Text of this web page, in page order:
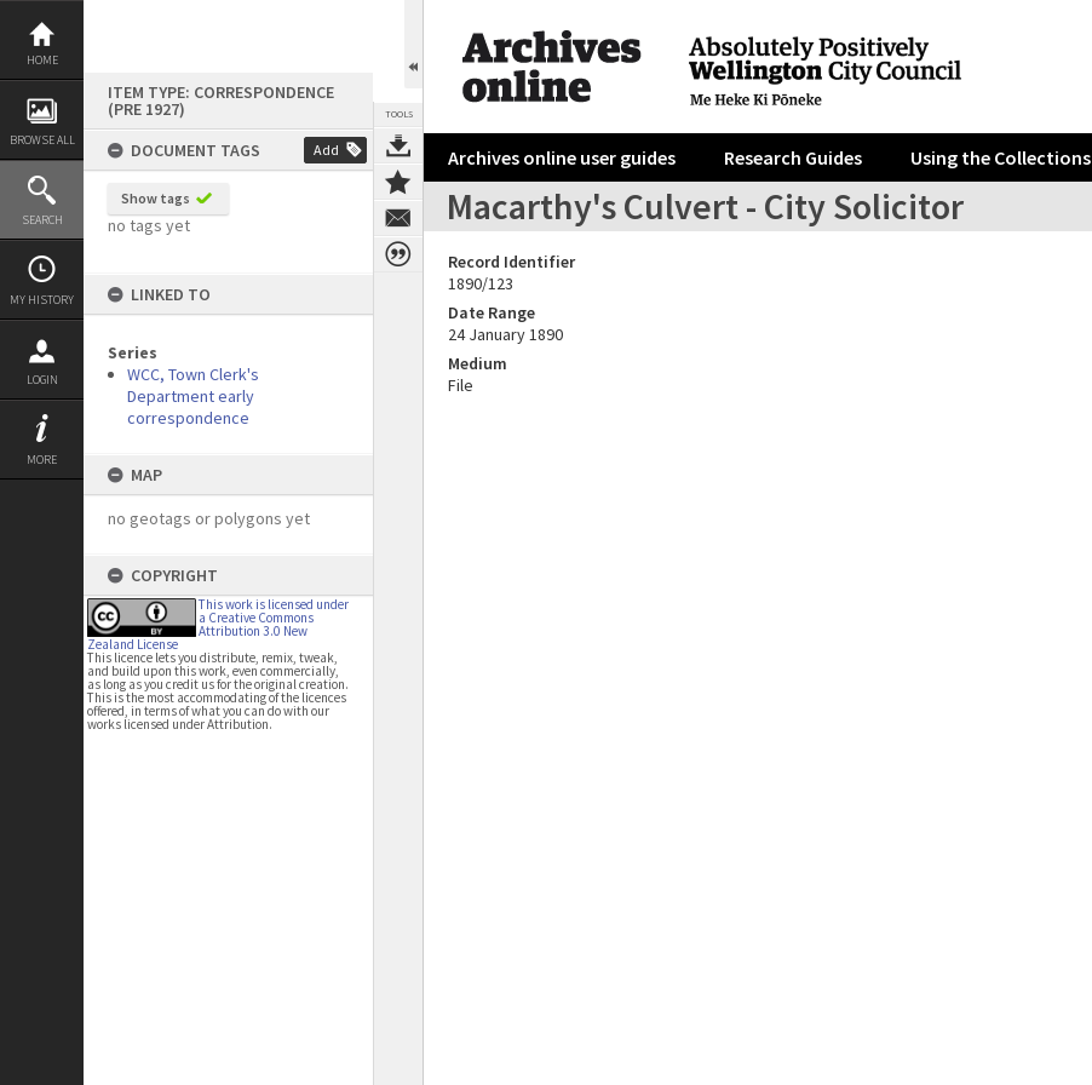
Skip
content
HOME
BROWSE ALL
SEARCH
MY HISTORY
LOGIN
MORE
ITEM TYPE: CORRESPONDENCE
(PRE 1927)
DOCUMENT TAGS
Add
Show tags
no tags yet
LINKED TO
Series
WCC, Town Clerk's
Department early
correspondence
MAP
no geotags or polygons yet
COPYRIGHT
This work is licensed under
a Creative Commons
Attribution 3.0 New
Zealand License
This licence lets you distribute, remix, tweak,
and build upon this work, even commercially,
as long as you credit us for the original creation.
This is the most accommodating of the licences
offered, in terms of what you can do with our
works licensed under Attribution.
TOOLS
Archives online user guides Research Guides Using the Collections
Macarthy's Culvert - City Solicitor
Record Identifier
1890/123
Date Range
24 January 1890
Medium
File